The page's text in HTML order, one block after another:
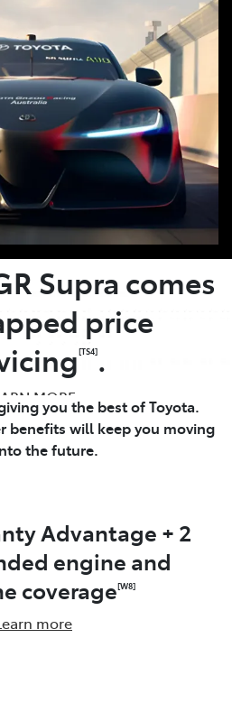
BENEFITS
Supra comes
price
[TS4].
MORE
you the best of Toyota.
benefits will keep you moving
the future.
Advantage + 2
engine and
coverage[W8]
more